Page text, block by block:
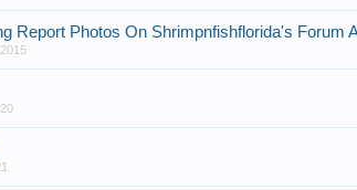
Report Photos On Shrimpnfishflorida's Forum